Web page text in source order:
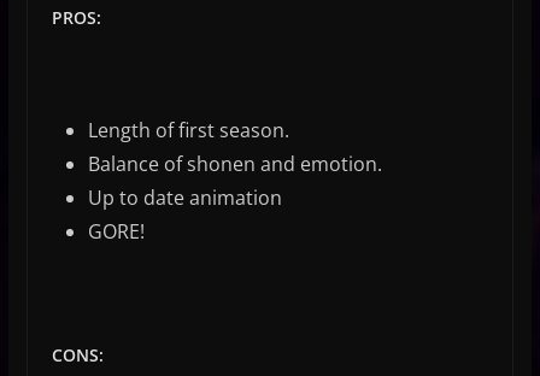
PROS:
Length of first season.
Balance of shonen and emotion.
Up to date animation
GORE!
CONS: